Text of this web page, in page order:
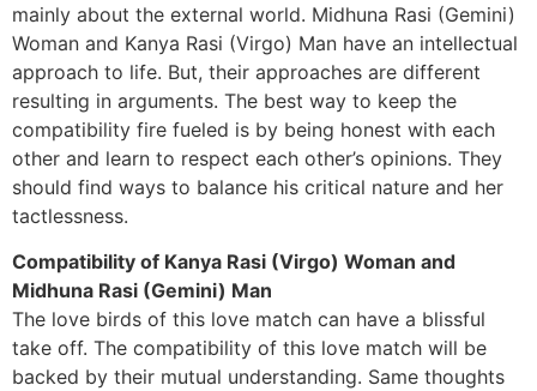
mainly about the external world. Midhuna Rasi (Gemini)
Woman and Kanya Rasi (Virgo) Man have an intellectual
approach to life. But, their approaches are different
resulting in arguments. The best way to keep the
compatibility fire fueled is by being honest with each
other and learn to respect each other’s opinions. They
should find ways to balance his critical nature and her
tactlessness.
Compatibility of Kanya Rasi (Virgo) Woman and
Midhuna Rasi (Gemini) Man
The love birds of this love match can have a blissful
take off. The compatibility of this love match will be
backed by their mutual understanding. Same thoughts